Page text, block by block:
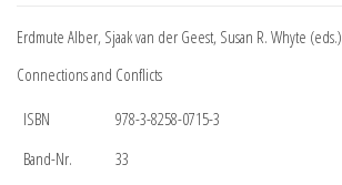
Erdmute Alber, Sjaak van der Geest, Susan R. Whyte (eds.)
Connections and Conflicts
ISBN
978-3-8258-0715-3
Band-Nr.
33